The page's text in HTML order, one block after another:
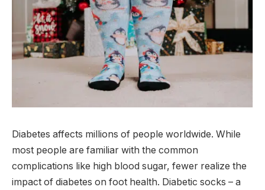
Diabetes affects millions of people worldwide. While
most people are familiar with the common
complications like high blood sugar, fewer realize the
impact of diabetes on foot health. Diabetic socks – a